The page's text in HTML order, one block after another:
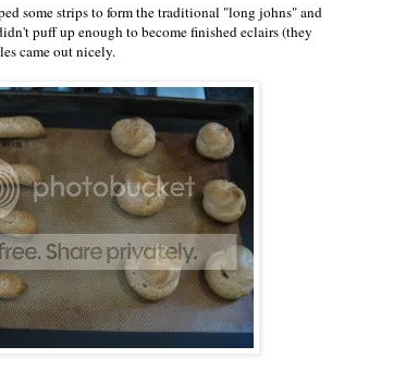
some strips to form the traditional "long johns" and
puff up enough to become finished eclairs (they
came out nicely.